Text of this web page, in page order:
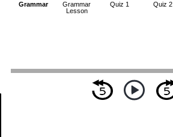
Grammar
Grammar
Lesson
Quiz 1 Quiz 2